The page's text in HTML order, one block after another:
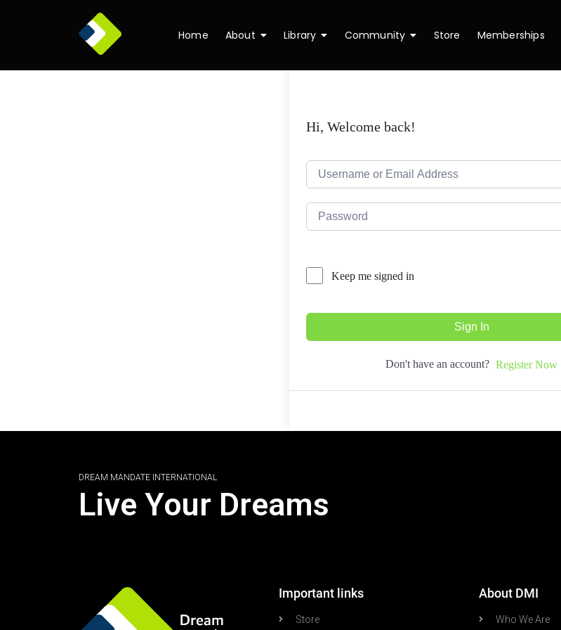
Home About Library Community Store Memberships
Hi, Welcome back!
Keep me signed in
Sign In
Don't have an account? Register Now
DREAM MANDATE INTERNATIONAL
Live Your Dreams
Important links
Store
About DMI
Who We Are